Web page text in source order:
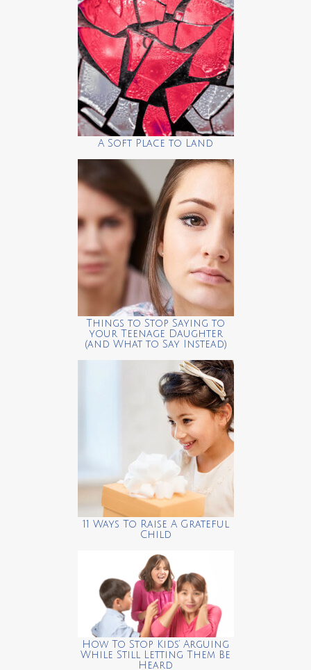
A Soft Place to Land
Things to Stop Saying to
your Teenage Daughter
(and What to Say Instead)
11 Ways To Raise A Grateful
Child
How To Stop Kids’ Arguing
While Still Letting Them Be
Heard